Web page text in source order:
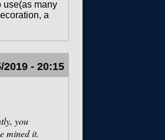
use(as many
a
2019 - 20:15
you
mined it.